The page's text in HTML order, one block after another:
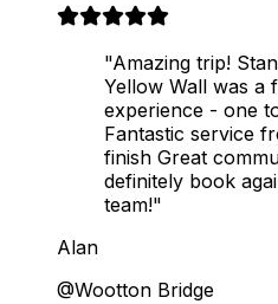
"Amazing trip!
Yellow Wall was a
experience - one
Fantastic service
finish Great
definitely book
team!"
Alan
@Wootton Bridge